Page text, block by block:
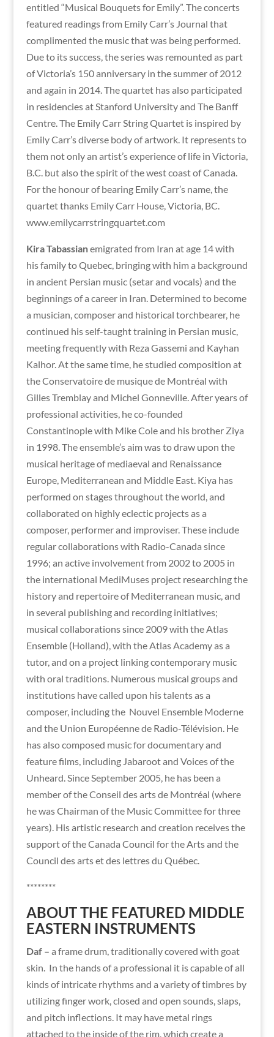
entitled “Musical Bouquets for Emily”. The concerts
featured readings from Emily Carr’s Journal that
complimented the music that was being performed.
Due to its success, the series was remounted as part
of Victoria’s 150 anniversary in the summer of 2012
and again in 2014. The quartet has also participated
in residencies at Stanford University and The Banff
Centre. The Emily Carr String Quartet is inspired by
Emily Carr’s diverse body of artwork. It represents to
them not only an artist’s experience of life in Victoria,
B.C. but also the spirit of the west coast of Canada.
For the honour of bearing Emily Carr’s name, the
quartet thanks Emily Carr House, Victoria, BC.
www.emilycarrstringquartet.com
Kira Tabassianemigrated from Iran at age 14 with
his family to Quebec, bringing with him a background
in ancient Persian music (setar and vocals) and the
beginnings of a career in Iran. Determined to become
a musician, composer and historical torchbearer, he
continued his self-taught training in Persian music,
meeting frequently with Reza Gassemi and Kayhan
Kalhor. At the same time, he studied composition at
the Conservatoire de musique de Montréal with
Gilles Tremblay and Michel Gonneville. After years of
professional activities, he co-founded
Constantinople with Mike Cole and his brother Ziya
in 1998. The ensemble’s aim was to draw upon the
musical heritage of mediaeval and Renaissance
Europe, Mediterranean and Middle East. Kiya has
performed on stages throughout the world, and
collaborated on highly eclectic projects as a
composer, performer and improviser. These include
regular collaborations with Radio-Canada since
1996; an active involvement from 2002 to 2005 in
the international MediMuses project researching the
history and repertoire of Mediterranean music, and
in several publishing and recording initiatives;
musical collaborations since 2009 with the Atlas
Ensemble (Holland), with the Atlas Academy as a
tutor, and on a project linking contemporary music
with oral traditions. Numerous musical groups and
institutions have called upon his talents as a
composer, including the Nouvel Ensemble Moderne
and the Union Européenne de Radio-Télévision. He
has also composed music for documentary and
feature films, including Jabaroot and Voices of the
Unheard. Since September 2005, he has been a
member of the Conseil des arts de Montréal (where
he was Chairman of the Music Committee for three
years). His artistic research and creation receives the
support of the Canada Council for the Arts and the
Council des arts et des lettres du Québec.
********
ABOUT THE FEATURED MIDDLE
EASTERN INSTRUMENTS
Daf – a frame drum, traditionally covered with goat
skin. In the hands of a professional it is capable of all
kinds of intricate rhythms and a variety of timbres by
utilizing finger work, closed and open sounds, slaps,
and pitch inflections. It may have metal rings
attached to the inside of the rim, which create a